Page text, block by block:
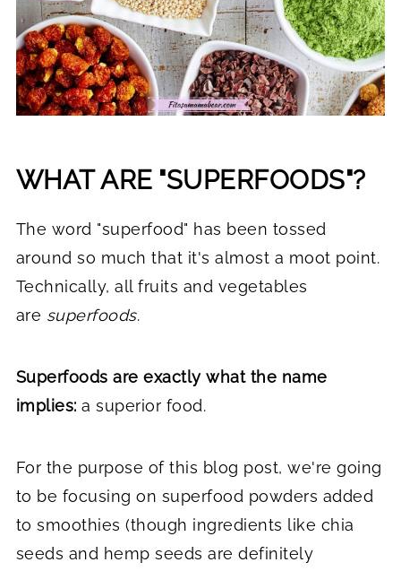
WHAT ARE "SUPERFOODS"?
The word "superfood" has been tossed
around so much that it's almost a moot point.
Technically, all fruits and vegetables
are superfoods.
Superfoods are exactly what the name
implies: a superior food.
For the purpose of this blog post, we're going
to be focusing on superfood powders added
to smoothies (though ingredients like chia
seeds and hemp seeds are definitely